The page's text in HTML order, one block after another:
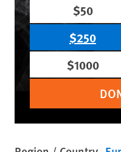
$50
$250
$1000